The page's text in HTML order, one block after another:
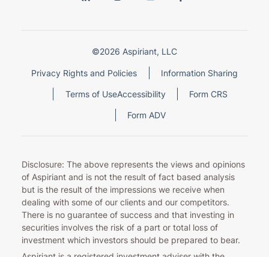
©2026 Aspiriant, LLC
Privacy Rights and Policies Information Sharing
Terms of UseAccessibility Form CRS
Form ADV
Disclosure: The above represents the views and opinions
of Aspiriant and is not the result of fact based analysis
but is the result of the impressions we receive when
dealing with some of our clients and our competitors.
There is no guarantee of success and that investing in
securities involves the risk of a part or total loss of
investment which investors should be prepared to bear.